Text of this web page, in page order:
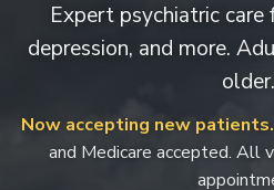
Expert psychiatric
depression, and more.
older.
Now accepting new patients.
and Medicare accepted. All